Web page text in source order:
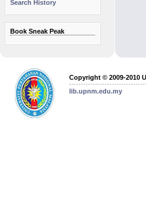
Search History
Book Sneak Peak
Copyright © 2009-2010
lib.upnm.edu.my